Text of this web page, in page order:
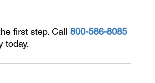
first step. Call 800-586-8085
today.